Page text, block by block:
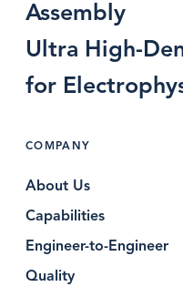
Assembly
Ultra High-
for
COMPANY
About Us
Capabilities
Engineer-to-Engineer
Quality